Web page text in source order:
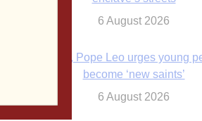
6 August 2026
In Assisi, Pope Leo urges young
become ‘new saints’
6 August 2026